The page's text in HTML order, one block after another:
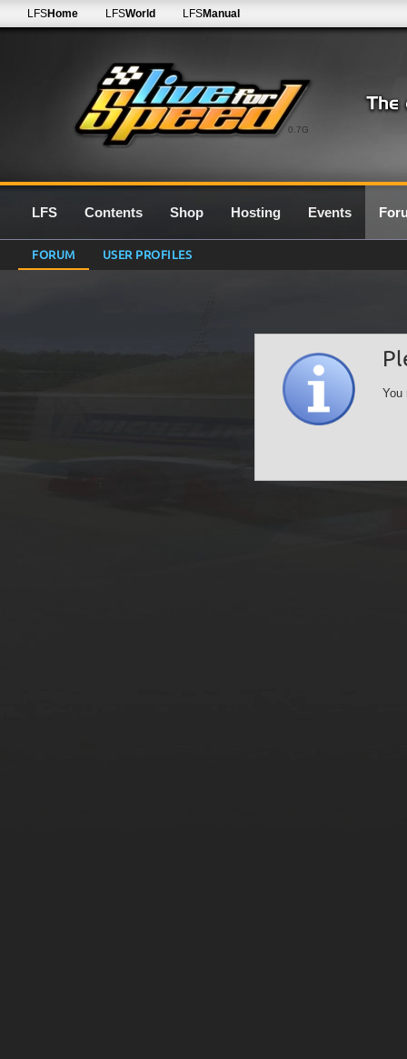
0.7G
LFSHome LFSWorld LFSManual
LFS Contents Shop Hosting Events
FORUM USER PROFILES
You